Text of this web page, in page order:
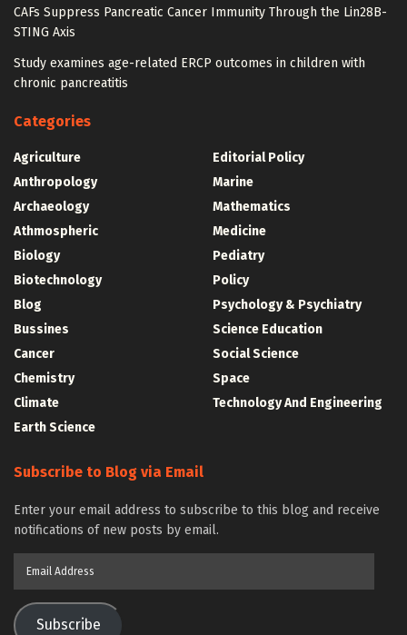
CAFs Suppress Pancreatic Cancer Immunity Through the Lin28B-
STING Axis
Study examines age-related ERCP outcomes in children with
chronic pancreatitis
Categories
Agriculture
Anthropology
Archaeology
Athmospheric
Biology
Biotechnology
Blog
Bussines
Cancer
Chemistry
Climate
Earth Science
Editorial Policy
Marine
Mathematics
Medicine
Pediatry
Policy
Psychology & Psychiatry
Science Education
Social Science
Space
Technology And Engineering
Subscribe to Blog via Email
Enter your email address to subscribe to this blog and receive
notifications of new posts by email.
Subscribe